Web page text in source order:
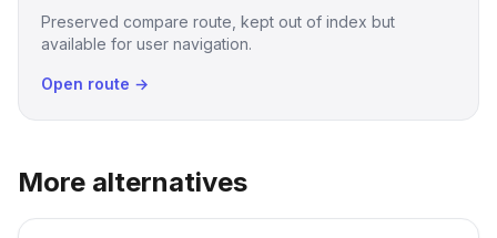
Preserved compare route, kept out of index but
available for user navigation.
Open route →
More alternatives